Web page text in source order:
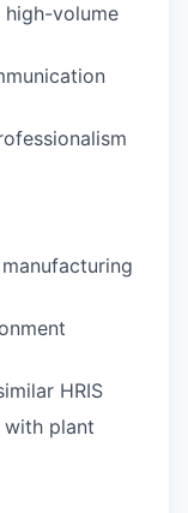
volume
HRIS
with plant